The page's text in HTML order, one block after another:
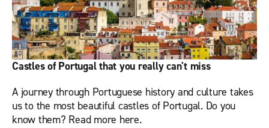
Castles of Portugal that you really can't miss
A journey through Portuguese history and culture takes
us to the most beautiful castles of Portugal. Do you
know them? Read more here.